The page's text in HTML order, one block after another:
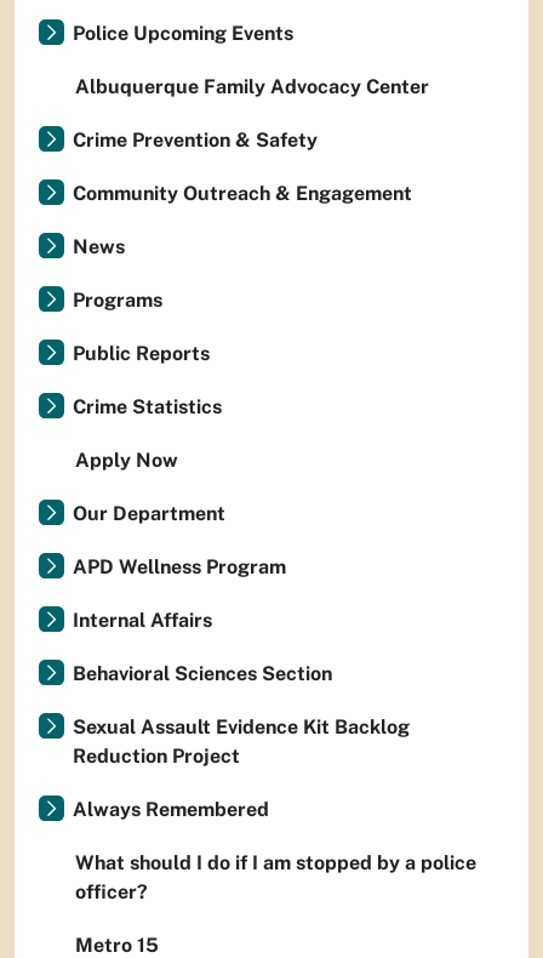
Police Upcoming Events
Albuquerque Family Advocacy Center
Crime Prevention & Safety
Community Outreach & Engagement
News
Programs
Public Reports
Crime Statistics
Apply Now
Our Department
APD Wellness Program
Internal Affairs
Behavioral Sciences Section
Sexual Assault Evidence Kit Backlog
Reduction Project
Always Remembered
What should I do if I am stopped by a police
officer?
Metro 15